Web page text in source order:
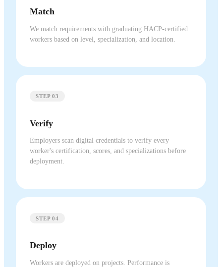
Match
We match requirements with graduating HACP-certified
workers based on level, specialization, and location.
STEP 03
Verify
Employers scan digital credentials to verify every
worker's certification, scores, and specializations before
deployment.
STEP 04
Deploy
Workers are deployed on projects. Performance is